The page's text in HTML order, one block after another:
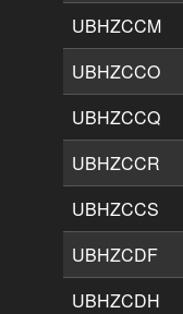
UBHZCCM
UBHZCCO
UBHZCCQ
UBHZCCR
UBHZCCS
UBHZCDF
UBHZCDH